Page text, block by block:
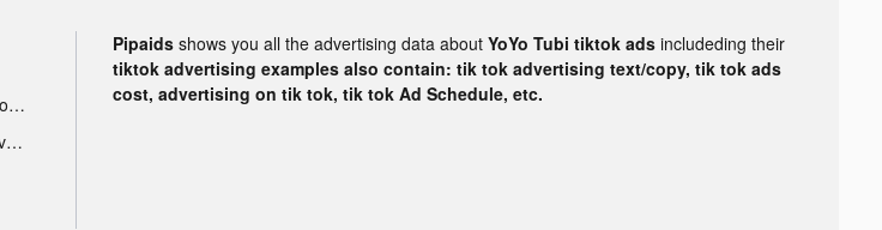
Tik Tok portable microphone advertising
Tik Tok sleep monitor advertising
Pipaids shows you all the advertising data about YoYo Tubi tiktok ads includeding their
tiktok advertising examples also contain: tik tok advertising text/copy, tik tok ads
cost, advertising on tik tok, tik tok Ad Schedule, etc.